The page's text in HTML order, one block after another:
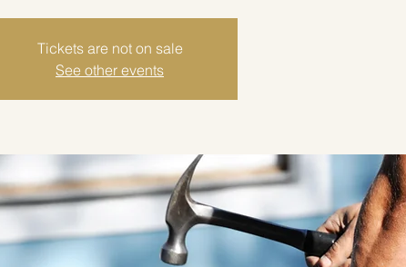
Tickets are not on sale
See other events